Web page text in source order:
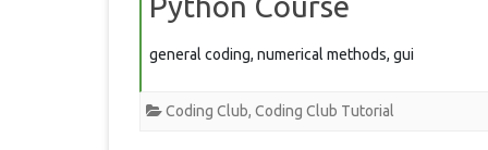
ONLINE LEARNING
BIOINFO ROME
general coding, numerical methods, gui
Coding Club, Coding Club Tutorial